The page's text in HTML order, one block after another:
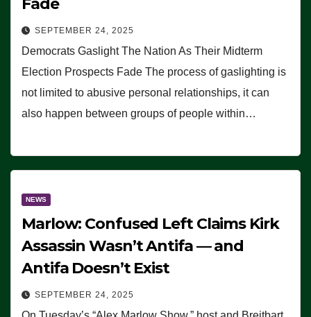
SEPTEMBER 24, 2025
Democrats Gaslight The Nation As Their Midterm
Election Prospects Fade The process of gaslighting is
not limited to abusive personal relationships, it can
also happen between groups of people within…
NEWS
Marlow: Confused Left Claims Kirk
Assassin Wasn’t Antifa — and
Antifa Doesn’t Exist
SEPTEMBER 24, 2025